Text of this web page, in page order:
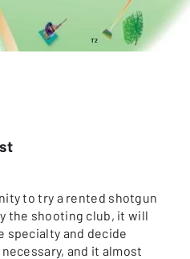
to try a rented shotgun
the shooting club, it will
specialty and decide
and it almost